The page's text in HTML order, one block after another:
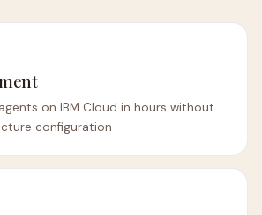
on IBM Cloud in hours without
configuration